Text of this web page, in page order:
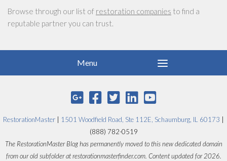
Browse through our list of restoration companies to find a
reputable partner you can trust.
RestorationMaster 1501 Woodfield Road, Ste 112E, Schaumburg, IL 60173
(888) 782-0519
The RestorationMaster Blog has permanently moved to this new dedicated domain
from our old subfolder at restorationmasterfinder.com. Content updated for 2026.